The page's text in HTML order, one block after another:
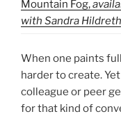
Mountain Fog,
with Sandra
When one paints
harder to create.
colleague or peer
for that kind of